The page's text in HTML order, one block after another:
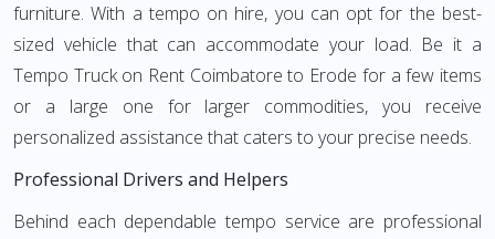
furniture. With a tempo on hire, you can opt for the best-
sized vehicle that can accommodate your load. Be it a
Tempo Truck on Rent Coimbatore to Erode for a few items
or a large one for larger commodities, you receive
personalized assistance that caters to your precise needs.
Professional Drivers and Helpers
Behind each dependable tempo service are professional